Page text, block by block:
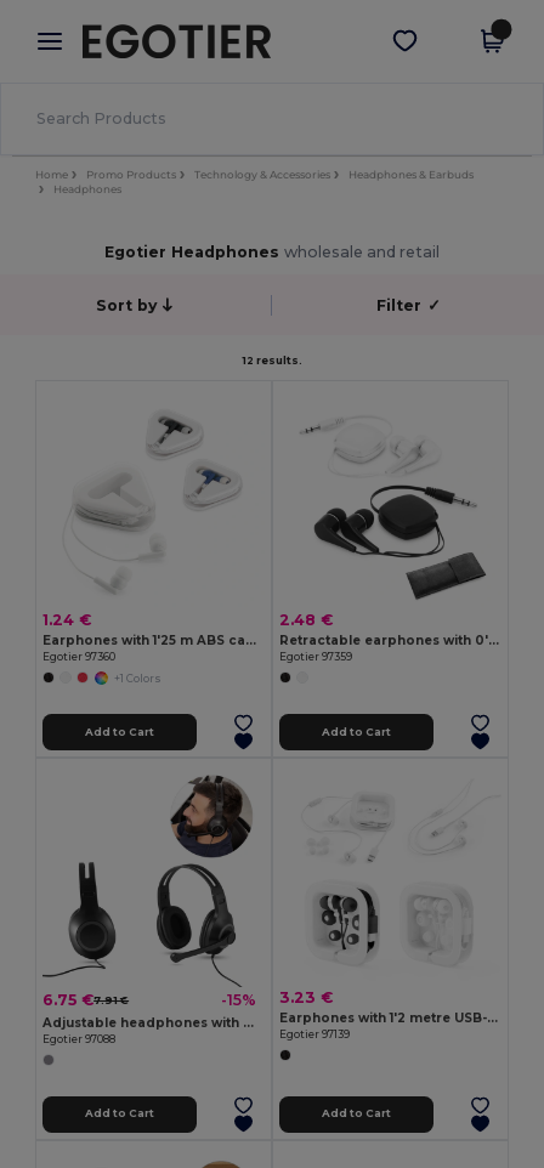
× Egotier App
Better prices on app!
Get the app
Home Promo Products Technology & Accessories
Headphones & Earbuds
Headphones
Egotier Headphones wholesale and retail
Sort by Filter ✓
12 results.
1.24 €
Earphones with 1'25 m ABS cable
Egotier 97360
+1 Colors
Add to Cart
2.48 €
Retractable earphones with 0'75 m ABS cable
Egotier 97359
Add to Cart
6.75 €7.91 € -15%
Adjustable headphones with microphone in ABS and PP
Egotier 97088
Add to Cart
3.23 €
Earphones with 1'2 metre USB-C cable and built-in ABS microphone
Egotier 97139
Add to Cart